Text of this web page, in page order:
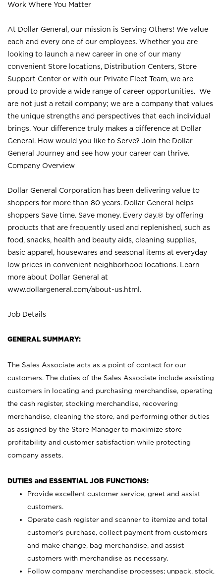
Work Where You Matter
At Dollar General, our mission is Serving Others! We value
each and every one of our employees. Whether you are
looking to launch a new career in one of our many
convenient Store locations, Distribution Centers, Store
Support Center or with our Private Fleet Team, we are
proud to provide a wide range of career opportunities. We
are not just a retail company; we are a company that values
the unique strengths and perspectives that each individual
brings. Your difference truly makes a difference at Dollar
General. How would you like to Serve? Join the Dollar
General Journey and see how your career can thrive.
Company Overview
Dollar General Corporation has been delivering value to
shoppers for more than 80 years. Dollar General helps
shoppers Save time. Save money. Every day.® by offering
products that are frequently used and replenished, such as
food, snacks, health and beauty aids, cleaning supplies,
basic apparel, housewares and seasonal items at everyday
low prices in convenient neighborhood locations. Learn
more about Dollar General at
www.dollargeneral.com/about-us.html .
Job Details
GENERAL SUMMARY:
The Sales Associate acts as a point of contact for our
customers. The duties of the Sales Associate include assisting
customers in locating and purchasing merchandise, operating
the cash register, stocking merchandise, recovering
merchandise, cleaning the store, and performing other duties
as assigned by the Store Manager to maximize store
profitability and customer satisfaction while protecting
company assets.
DUTIES and ESSENTIAL JOB FUNCTIONS:
Provide excellent customer service, greet and assist
customers.
Operate cash register and scanner to itemize and total
customer’s purchase, collect payment from customers
and make change, bag merchandise, and assist
customers with merchandise as necessary.
Follow company merchandise processes; unpack, stock,